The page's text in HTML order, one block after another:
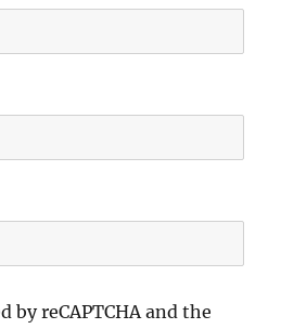
by reCAPTCHA and the